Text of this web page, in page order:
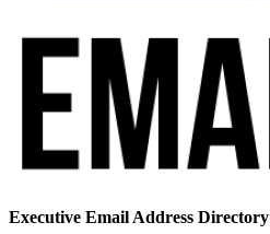
Executive Email Address Directory